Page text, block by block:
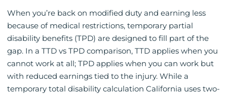
When you’re back on modified duty and earning less
because of medical restrictions, temporary partial
disability benefits (TPD) are designed to fill part of the
gap. In a TTD vs TPD comparison, TTD applies when you
cannot work at all; TPD applies when you can work but
with reduced earnings tied to the injury. While a
temporary total disability calculation California uses two-